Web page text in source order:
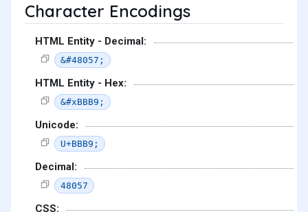
Character Encodings
HTML Entity - Decimal:
&#48057;
HTML Entity - Hex:
&#xBBB9;
Unicode:
U+BBB9;
Decimal:
48057
CSS: